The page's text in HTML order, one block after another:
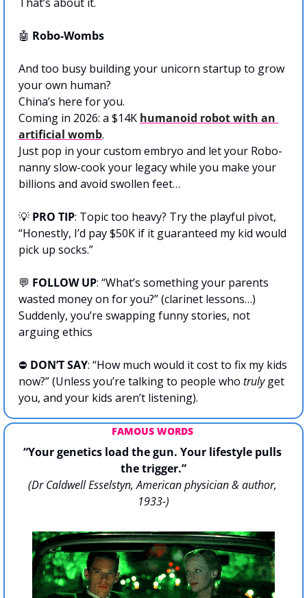
🤖 Robo-Wombs
And too busy building your unicorn startup to grow
your own human?
China’s here for you.
Coming in 2026: a $14K humanoid robot with an
artificial womb.
Just pop in your custom embryo and let your Robo-
nanny slow-cook your legacy while you make your
billions and avoid swollen feet…
💡 PRO TIP: Topic too heavy? Try the playful pivot,
“Honestly, I’d pay $50K if it guaranteed my kid would
pick up socks.”
💬 FOLLOW UP: “What’s something your parents
wasted money on for you?” (clarinet lessons…)
Suddenly, you’re swapping funny stories, not
arguing ethics
⛔️ DON’T SAY: “How much would it cost to fix my kids
now?” (Unless you’re talking to people who truly get
you, and your kids aren’t listening).
FAMOUS WORDS
“Your genetics load the gun. Your lifestyle pulls
the trigger.”
(Dr Caldwell Esselstyn, American physician & author,
1933-)